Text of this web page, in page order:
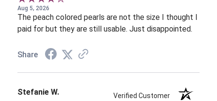
Aug 5, 2026
The peach colored pearls are not the size I thought I
paid for but they are still usable. Just disappointed.
Share
Stefanie W. Verified Customer